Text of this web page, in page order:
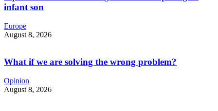
infant son
Europe
August 8, 2026
What if we are solving the wrong problem?
Opinion
August 8, 2026